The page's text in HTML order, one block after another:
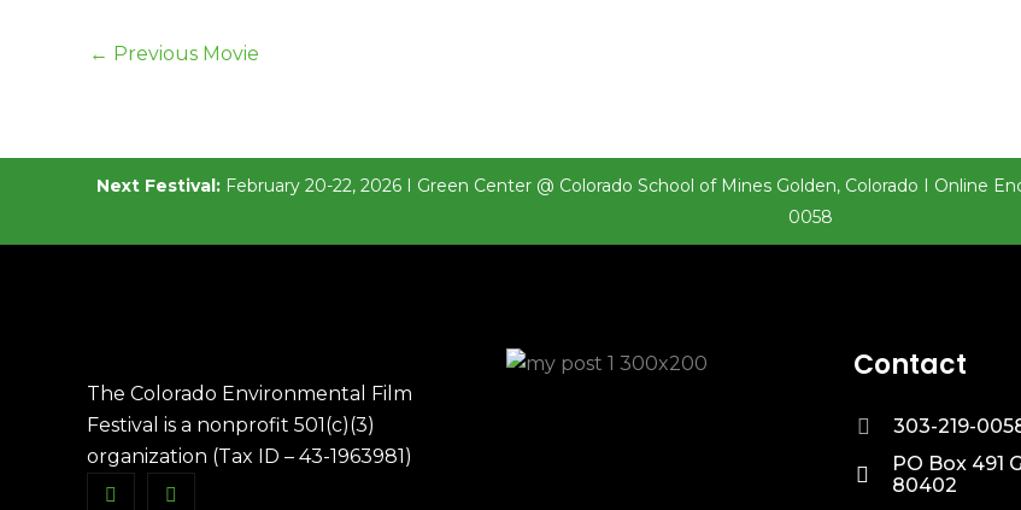
← Previous Movie
Next Festival: February 20-22, 2026 I Green Center @ Colorado School of Mines Golden, Colorado I Online
0058
The Colorado Environmental Film
Festival is a nonprofit 501(c)(3)
organization (Tax ID – 43-1963981)
Contact
303-219-
PO Box 491
80402